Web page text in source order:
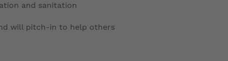
and sanitation
will pitch-in to help others